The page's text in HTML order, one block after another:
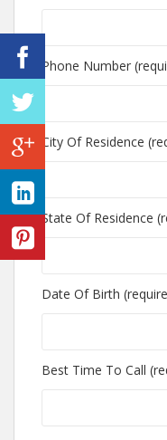
Phone Number
City Of Residence
State Of Residence
Date Of Birth
Best Time To Call